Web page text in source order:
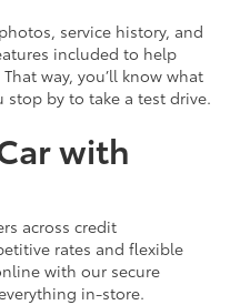
service history, and
included to help
way, you’ll know what
by to take a test drive.
with
across credit
rates and flexible
with our secure
in-store.